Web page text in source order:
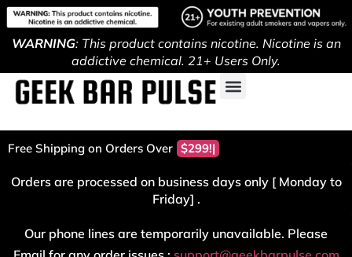
WARNING: This product contains nicotine. Nicotine is an
addictive chemical. 21+ Users Only.
Free Shipping on Orders Over $299!
Orders are processed on business days only [ Monday to
Friday] .
Our phone lines are temporarily unavailable. Please